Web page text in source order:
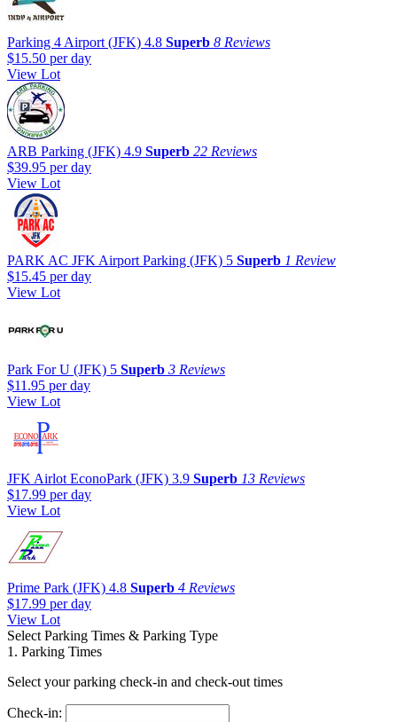
Parking 4 Airport (JFK) 4.8 Superb 8 Reviews
$15.50 per day
View Lot
ARB Parking (JFK) 4.9 Superb 22 Reviews
$39.95 per day
View Lot
PARK AC JFK Airport Parking (JFK) 5 Superb 1 Review
$15.45 per day
View Lot
Park For U (JFK) 5 Superb 3 Reviews
$11.95 per day
View Lot
JFK Airlot EconoPark (JFK) 3.9 Superb 13 Reviews
$17.99 per day
View Lot
Prime Park (JFK) 4.8 Superb 4 Reviews
$17.99 per day
View Lot
Select Parking Times & Parking Type
1. Parking Times
Select your parking check-in and check-out times
Check-in: